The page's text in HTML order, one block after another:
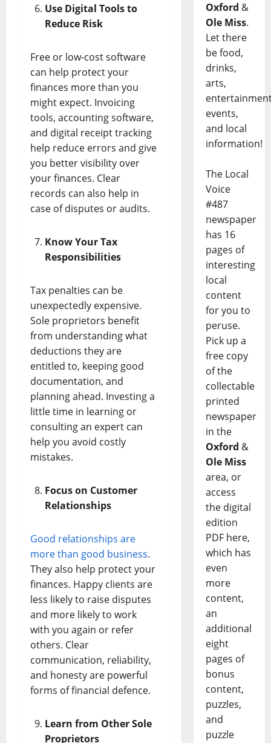
Use Digital Tools to
Reduce Risk
Free or low-cost software
can help protect your
finances more than you
might expect. Invoicing
tools, accounting software,
and digital receipt tracking
help reduce errors and give
you better visibility over
your finances. Clear
records can also help in
case of disputes or audits.
Know Your Tax
Responsibilities
Tax penalties can be
unexpectedly expensive.
Sole proprietors benefit
from understanding what
deductions they are
entitled to, keeping good
documentation, and
planning ahead. Investing a
little time in learning or
consulting an expert can
help you avoid costly
mistakes.
Focus on Customer
Relationships
Good relationships are
more than good business.
They also help protect your
finances. Happy clients are
less likely to raise disputes
and more likely to work
with you again or refer
others. Clear
communication, reliability,
and honesty are powerful
forms of financial defence.
Learn from Other Sole
Proprietors
Oxford &
Ole Miss.
Let there
be food,
drinks,
arts,
events,
and local
information!
The Local
Voice
#487
newspaper
has 16
pages of
interesting
local
content
for you to
peruse.
Pick up a
free copy
of the
collectable
printed
newspaper
in the
Oxford &
Ole Miss
area, or
access
the digital
edition
PDF here,
which has
even
more
content,
an
additional
eight
pages of
bonus
content,
puzzles,
and
puzzle